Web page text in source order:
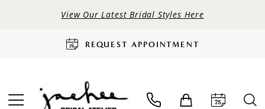
View Our Latest Bridal Styles Here
REQUEST APPOINTMENT